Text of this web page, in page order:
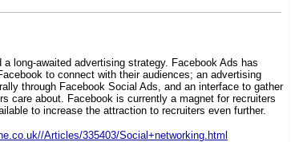
long-awaited advertising strategy. Facebook Ads has
to connect with their audiences; an advertising
through Facebook Social Ads, and an interface to gather
care about. Facebook is currently a magnet for recruiters
to increase the attraction to recruiters even further.
Articles/335403/Social+networking.html